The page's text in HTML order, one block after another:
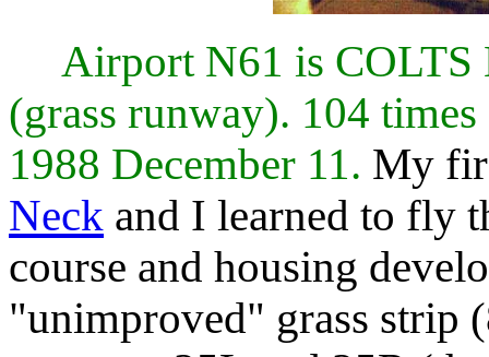
Airport N61 is
(grass runway). 104
1988 December 11. My
Neck and I learned to fly
course and housing
"unimproved" grass strip